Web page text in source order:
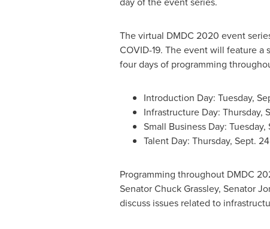
The virtual DMDC 2020 event
COVID-19. The event will feature
four days of programming
Introduction Day: Tuesday,
Infrastructure Day: Thursday,
Small Business Day: Tuesday,
Talent Day: Thursday, Sept. 24
Programming throughout DMDC
SenatorChuck Grassley, Senator
discuss issues related to